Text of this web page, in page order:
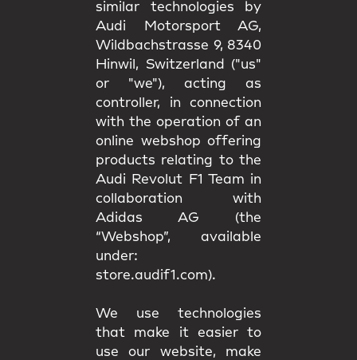
similar technologies by
Audi Motorsport AG,
Wildbachstrasse 9, 8340
Hinwil, Switzerland ("us"
or "we"), acting as
controller, in connection
with the operation of an
online webshop offering
products relating to the
Audi Revolut F1 Team in
collaboration with
Adidas AG (the
“Webshop”, available
under:
store.audif1.com).
We use technologies
that make it easier to
use our website, make